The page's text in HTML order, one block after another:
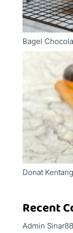
Bagel
Donat Kentang
Recent
Admin Sinar88